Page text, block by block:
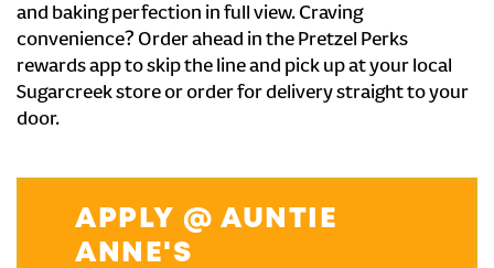
and baking perfection in full view. Craving
convenience? Order ahead in the Pretzel Perks
rewards app to skip the line and pick up at your local
Sugarcreek store or order for delivery straight to your
door.
APPLY @ AUNTIE
ANNE'S